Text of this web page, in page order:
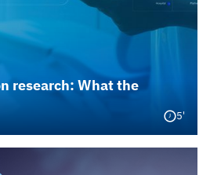
research: What the
5'